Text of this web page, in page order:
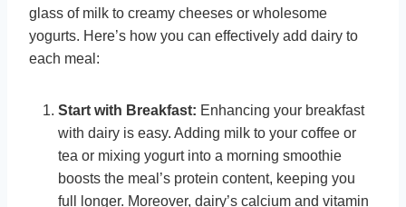
glass of milk to creamy cheeses or wholesome
yogurts. Here’s how you can effectively add dairy to
each meal:
Start with Breakfast: Enhancing your breakfast
with dairy is easy. Adding milk to your coffee or
tea or mixing yogurt into a morning smoothie
boosts the meal’s protein content, keeping you
full longer. Moreover, dairy’s calcium and vitamin